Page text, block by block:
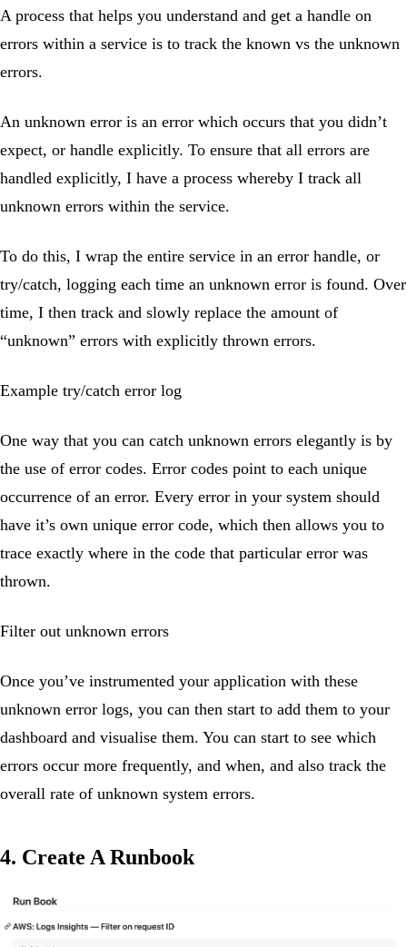
A process that helps you understand and get a handle on
errors within a service is to track the known vs the unknown
errors.
An unknown error is an error which occurs that you didn’t
expect, or handle explicitly. To ensure that all errors are
handled explicitly, I have a process whereby I track all
unknown errors within the service.
To do this, I wrap the entire service in an error handle, or
try/catch, logging each time an unknown error is found. Over
time, I then track and slowly replace the amount of
“unknown” errors with explicitly thrown errors.
Example try/catch error log
One way that you can catch unknown errors elegantly is by
the use of error codes. Error codes point to each unique
occurrence of an error. Every error in your system should
have it’s own unique error code, which then allows you to
trace exactly where in the code that particular error was
thrown.
Filter out unknown errors
Once you’ve instrumented your application with these
unknown error logs, you can then start to add them to your
dashboard and visualise them. You can start to see which
errors occur more frequently, and when, and also track the
overall rate of unknown system errors.
4. Create A Runbook